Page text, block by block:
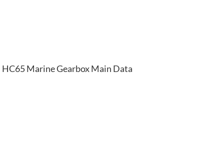
HC65 Marine Gearbox Main Data